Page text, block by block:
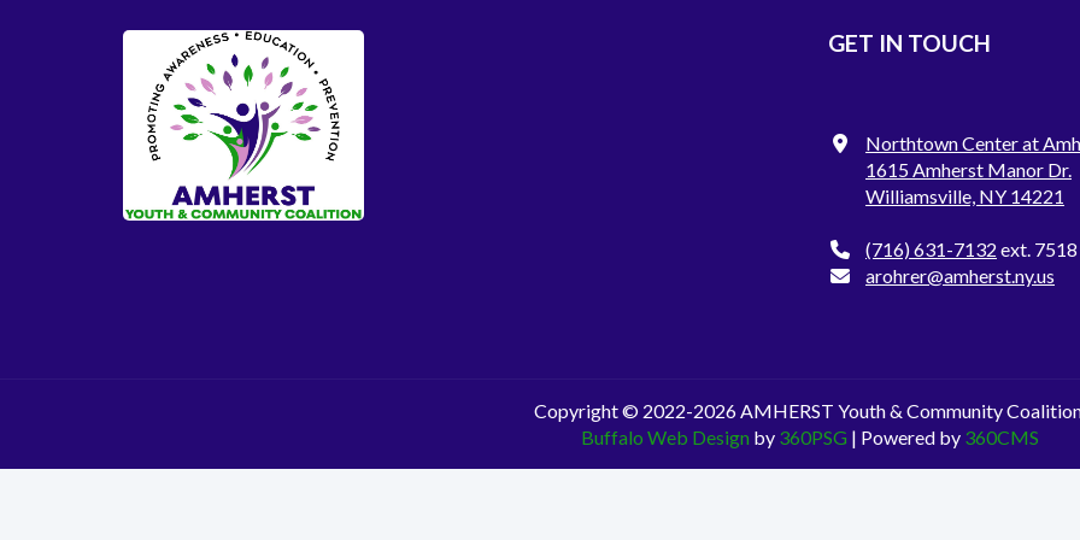
GET IN TOUCH
Northtown Center at
1615 Amherst Manor Dr.
Williamsville, NY 14221
(716) 631-7132 ext. 7518
arohrer@amherst.ny.us
Copyright © 2022-2026 AMHERST Youth & Community
Buffalo Web Design by 360PSG | Powered by 360CMS